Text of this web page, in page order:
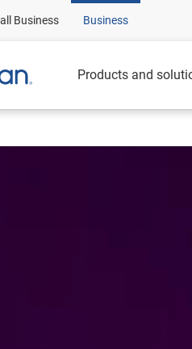
Business Business
Products and